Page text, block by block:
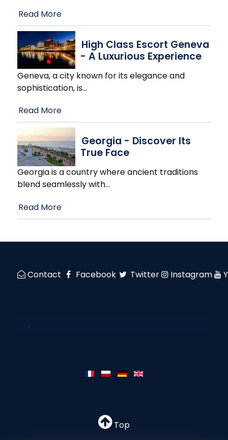
Read More
High Class Escort Geneva
- A Luxurious Experience
Geneva, a city known for its elegance and
sophistication, is…
Read More
Georgia - Discover Its
True Face
Georgia is a country where ancient traditions
blend seamlessly with…
Read More
Contact Facebook Twitter Instagram
Top